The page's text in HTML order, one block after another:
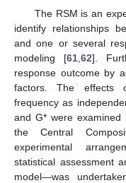
The RSM is an
identify relationships
and one or several
modeling [61 62].
response outcome by
factors. The effects
frequency as
and G* were
the Central
experimental
statistical assessment
model—was